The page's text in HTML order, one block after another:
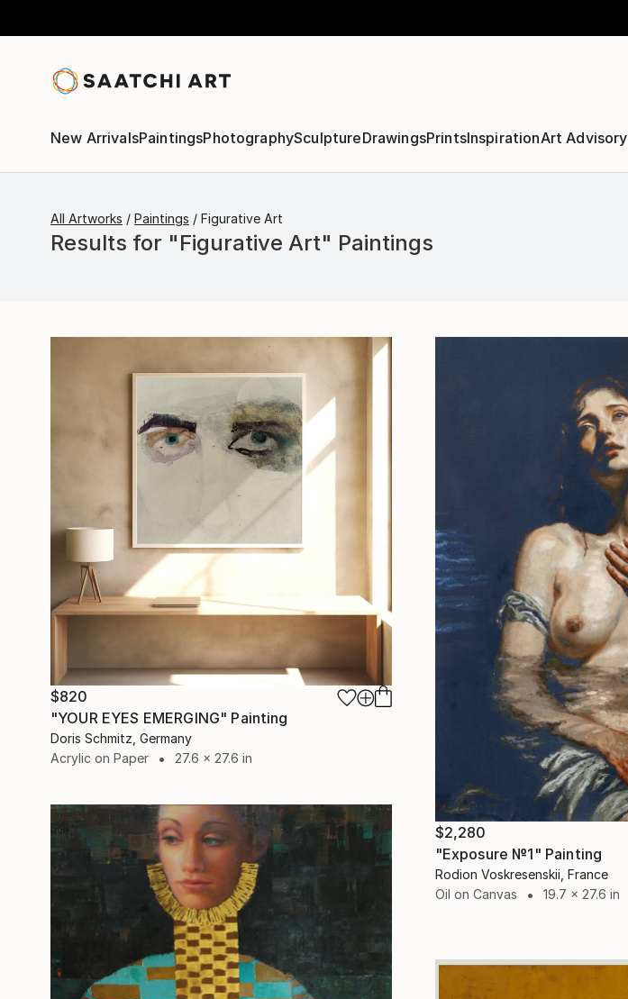
New ArrivalsPaintingsPhotographySculptureDrawingsPrintsInspirationArt Advisory
All Artworks Paintings Figurative Art
Results for "Figurative Art" Paintings
$820
"YOUR EYES EMERGING" Painting
Doris Schmitz, Germany
Acrylic on Paper
27.6 x 27.6 in
$2,280
"Exposure №1" Painting
Rodion Voskresenskii, France
Oil on Canvas
19.7 x 27.6 in